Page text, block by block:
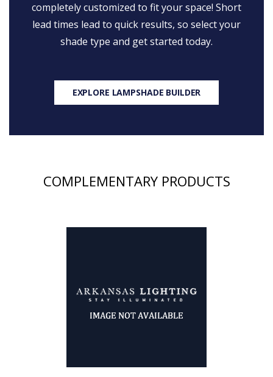
completely customized to fit your space! Short
lead times lead to quick results, so select your
shade type and get started today.
EXPLORE LAMPSHADE BUILDER
COMPLEMENTARY PRODUCTS